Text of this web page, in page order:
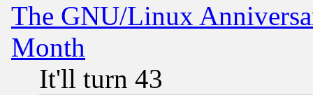
The GNU/Linux
Month
It'll turn 43